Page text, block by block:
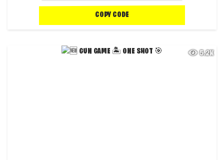
COPY CODE
5.2K